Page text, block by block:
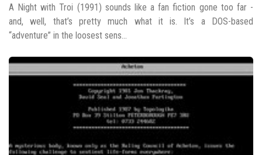
A Night with Troi (1991) sounds like a fan fiction gone too far -
and, well, that’s pretty much what it is. It’s a DOS-based
“adventure” in the loosest sens...